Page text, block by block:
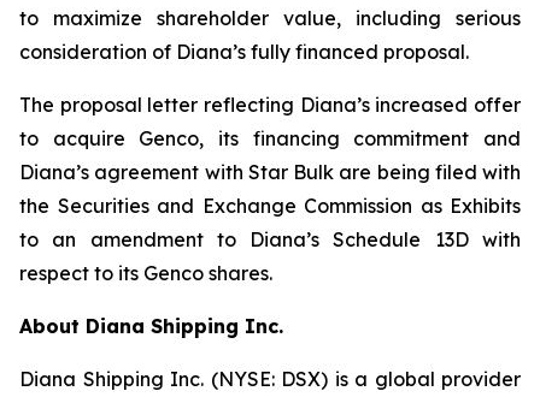
to maximize shareholder value, including serious
consideration of Diana’s fully financed proposal.
The proposal letter reflecting Diana’s increased offer
to acquire Genco, its financing commitment and
Diana’s agreement with Star Bulk are being filed with
the Securities and Exchange Commission as Exhibits
to an amendment to Diana’s Schedule 13D with
respect to its Genco shares.
About Diana Shipping Inc.
Diana Shipping Inc. (NYSE: DSX) is a global provider